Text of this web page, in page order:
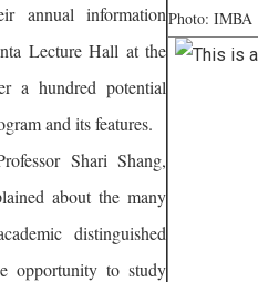
Photo: IMBA
annual information
Lecture Hall at the
a hundred potential
and its features.
Shari Shang,
about the many
distinguished
opportunity to study